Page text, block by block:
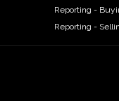
Reporting -
Reporting -